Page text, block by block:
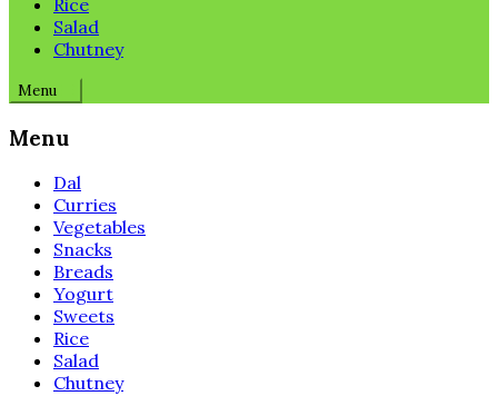
Salad
Chutney
Menu
Menu
Dal
Curries
Vegetables
Snacks
Breads
Yogurt
Sweets
Rice
Salad
Chutney